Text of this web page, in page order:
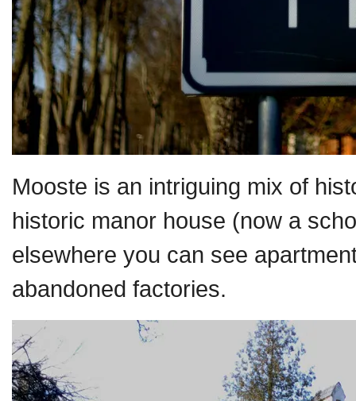
Mooste is an intriguing mix of
historic manor house (now a
elsewhere you can see
abandoned factories.